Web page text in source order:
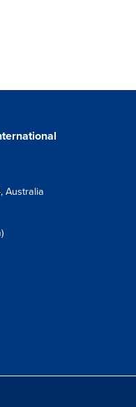
Australia